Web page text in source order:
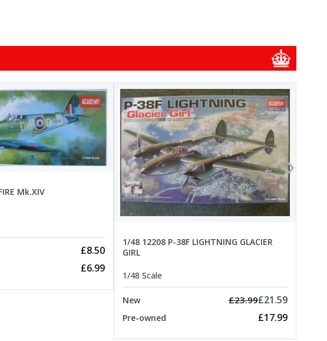
Mk.XIV
£8.50
£6.99
1/48 12208 P-38F LIGHTNING GLACIER
GIRL
1/48 Scale
New £23.99£21.59
Pre-owned £17.99